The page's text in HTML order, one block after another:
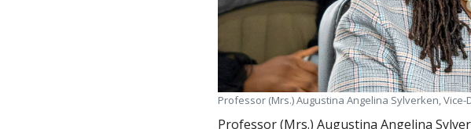
Professor (Mrs.) Augustina Angelina Sylverken,
Professor (Mrs.) Augustina Angelina